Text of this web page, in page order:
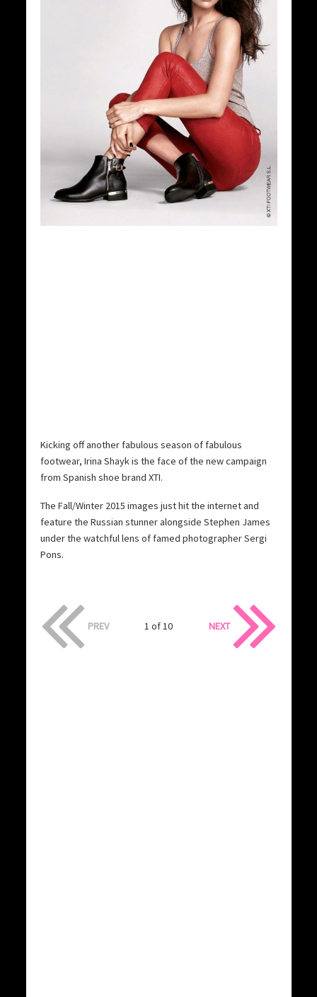
Kicking off another fabulous season of fabulous
footwear, Irina Shayk is the face of the new campaign
from Spanish shoe brand XTI.
The Fall/Winter 2015 images just hit the internet and
feature the Russian stunner alongside Stephen James
under the watchful lens of famed photographer Sergi
Pons.
PREV 1 of 10 NEXT